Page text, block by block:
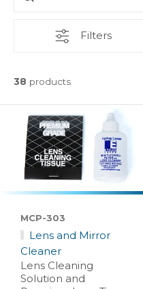
Filters
38 products
MCP-303
Lens and Mirror
Cleaner
Lens Cleaning
Solution and